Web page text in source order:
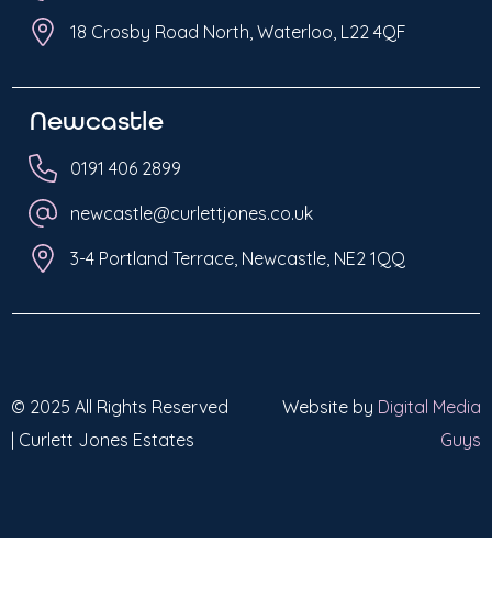
18 Crosby Road North, Waterloo, L22 4QF
Newcastle
0191 406 2899
newcastle@curlettjones.co.uk
3-4 Portland Terrace, Newcastle, NE2 1QQ
© 2025 All Rights Reserved
| Curlett Jones Estates
Website by Digital Media
Guys